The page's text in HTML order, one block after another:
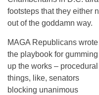
footsteps that they either
out of the goddamn way.
MAGA Republicans wrote
the playbook for gumming
up the works – procedural
things, like, senators
blocking unanimous